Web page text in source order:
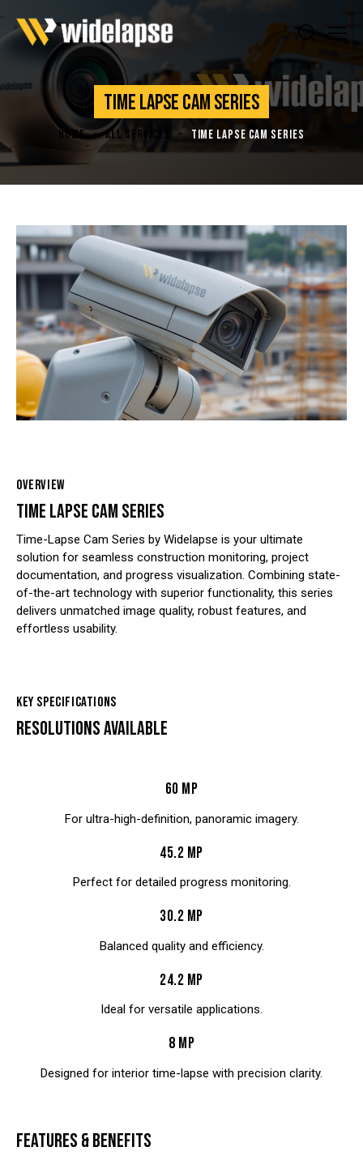
TIME LAPSE CAM SERIES
HOME ALL SERVICES TIME LAPSE CAM SERIES
OVERVIEW
TIME LAPSE CAM SERIES
Time-Lapse Cam Series by Widelapse is your ultimate
solution for seamless construction monitoring, project
documentation, and progress visualization. Combining state-
of-the-art technology with superior functionality, this series
delivers unmatched image quality, robust features, and
effortless usability.
KEY SPECIFICATIONS
RESOLUTIONS AVAILABLE
60 MP
For ultra-high-definition, panoramic imagery.
45.2 MP
Perfect for detailed progress monitoring.
30.2 MP
Balanced quality and efficiency.
24.2 MP
Ideal for versatile applications.
8 MP
Designed for interior time-lapse with precision clarity.
FEATURES & BENEFITS